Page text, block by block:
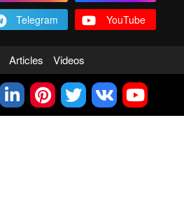
Telegram YouTube
Articles Videos